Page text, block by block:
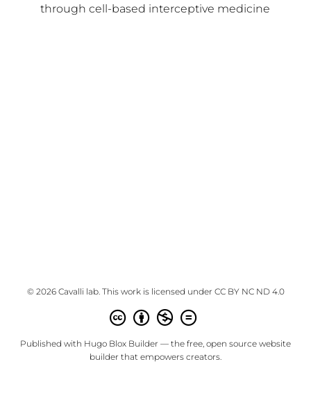
through cell-based interceptive medicine
© 2026 Cavalli lab. This work is licensed under CC BY NC ND 4.0
Published with Hugo Blox Builder — the free, open source website
builder that empowers creators.